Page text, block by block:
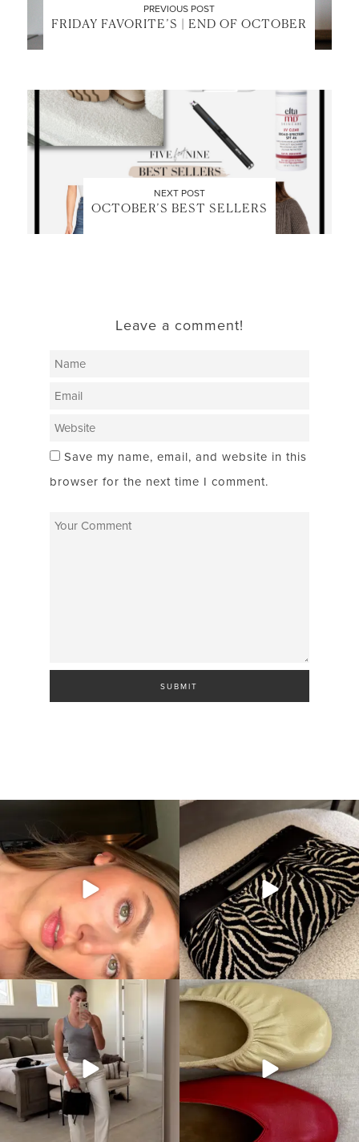
PREVIOUS POST
FRIDAY FAVORITE’S | END OF OCTOBER
NEXT POST
OCTOBER’S BEST SELLERS
Leave a comment!
Save my name, email, and website in this
browser for the next time I comment.